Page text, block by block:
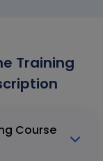
Training
Course